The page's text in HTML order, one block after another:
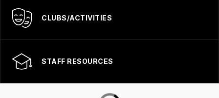
CLUBS/ACTIVITIES
STAFF RESOURCES